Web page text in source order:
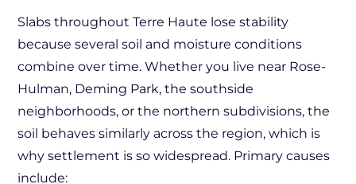
Slabs throughout Terre Haute lose stability
because several soil and moisture conditions
combine over time. Whether you live near Rose-
Hulman, Deming Park, the southside
neighborhoods, or the northern subdivisions, the
soil behaves similarly across the region, which is
why settlement is so widespread. Primary causes
include: